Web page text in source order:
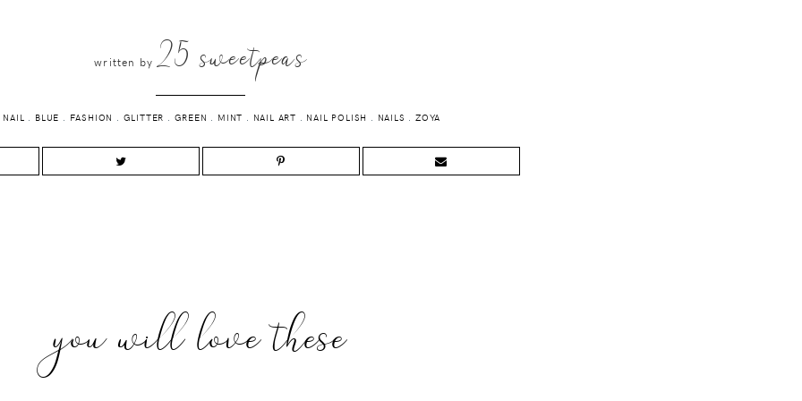
written by 25 sweetpeas
NAIL . BLUE . FASHION . GLITTER . GREEN . MINT . NAIL ART . NAIL POLISH . NAILS .ZOYA
you will love these